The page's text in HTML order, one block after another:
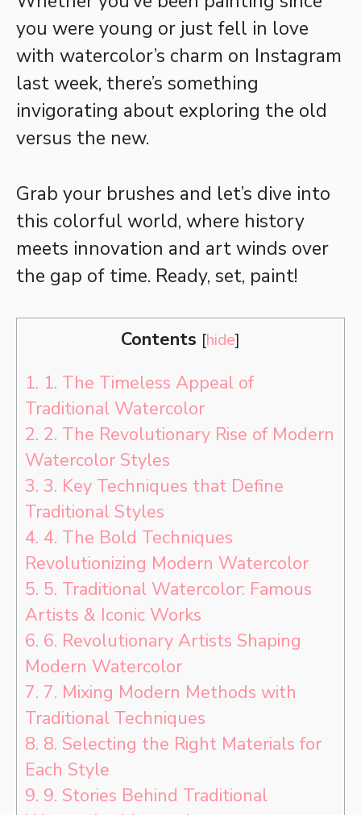
you were young or just fell in love
with watercolor’s charm on Instagram
last week, there’s something
invigorating about exploring the old
versus the new.
Grab your brushes and let’s dive into
this colorful world, where history
meets innovation and art winds over
the gap of time. Ready, set, paint!
Contents [hide]
1. 1. The Timeless Appeal of
Traditional Watercolor
2. 2. The Revolutionary Rise of Modern
Watercolor Styles
3. 3. Key Techniques that Define
Traditional Styles
4. 4. The Bold Techniques
Revolutionizing Modern Watercolor
5. 5. Traditional Watercolor: Famous
Artists & Iconic Works
6. 6. Revolutionary Artists Shaping
Modern Watercolor
7. 7. Mixing Modern Methods with
Traditional Techniques
8. 8. Selecting the Right Materials for
Each Style
9. 9. Stories Behind Traditional